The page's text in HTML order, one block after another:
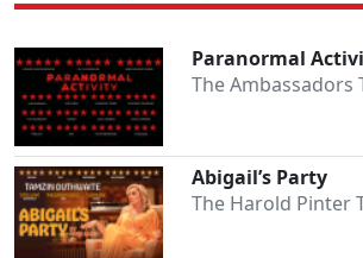
Paranormal
The Ambassadors
Abigail’s Party
The Harold Pinter